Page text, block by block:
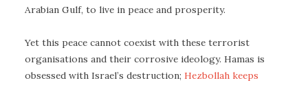
Arabian Gulf, to live in peace and prosperity.
Yet this peace cannot coexist with these terrorist
organisations and their corrosive ideology. Hamas is
obsessed with Israel’s destruction; Hezbollah keeps